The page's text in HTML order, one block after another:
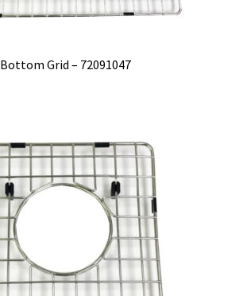
Bottom Grid – 72091047